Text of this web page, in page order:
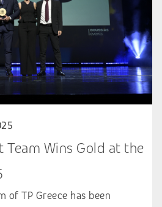
Team Wins Gold at the
of TP Greece has been